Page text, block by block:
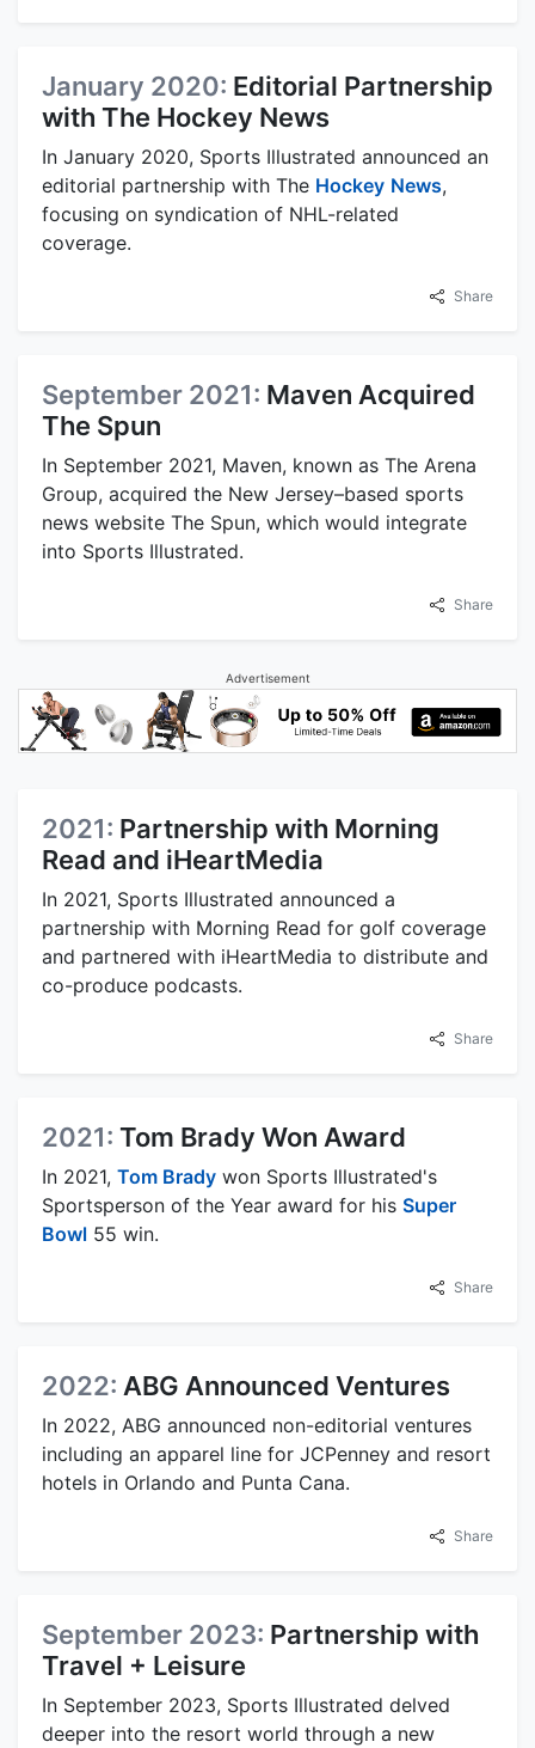
January 2020: Editorial Partnership
with The Hockey News
In January 2020, Sports Illustrated announced an
editorial partnership with The Hockey News,
focusing on syndication of NHL-related
coverage.
Share
September 2021: Maven Acquired
The Spun
In September 2021, Maven, known as The Arena
Group, acquired the New Jersey–based sports
news website The Spun, which would integrate
into Sports Illustrated.
Share
Advertisement
2021: Partnership with Morning
Read and iHeartMedia
In 2021, Sports Illustrated announced a
partnership with Morning Read for golf coverage
and partnered with iHeartMedia to distribute and
co-produce podcasts.
Share
2021: Tom Brady Won Award
In 2021, Tom Brady won Sports Illustrated's
Sportsperson of the Year award for his Super
Bowl 55 win.
Share
2022: ABG Announced Ventures
In 2022, ABG announced non-editorial ventures
including an apparel line for JCPenney and resort
hotels in Orlando and Punta Cana.
Share
September 2023: Partnership with
Travel + Leisure
In September 2023, Sports Illustrated delved
deeper into the resort world through a new